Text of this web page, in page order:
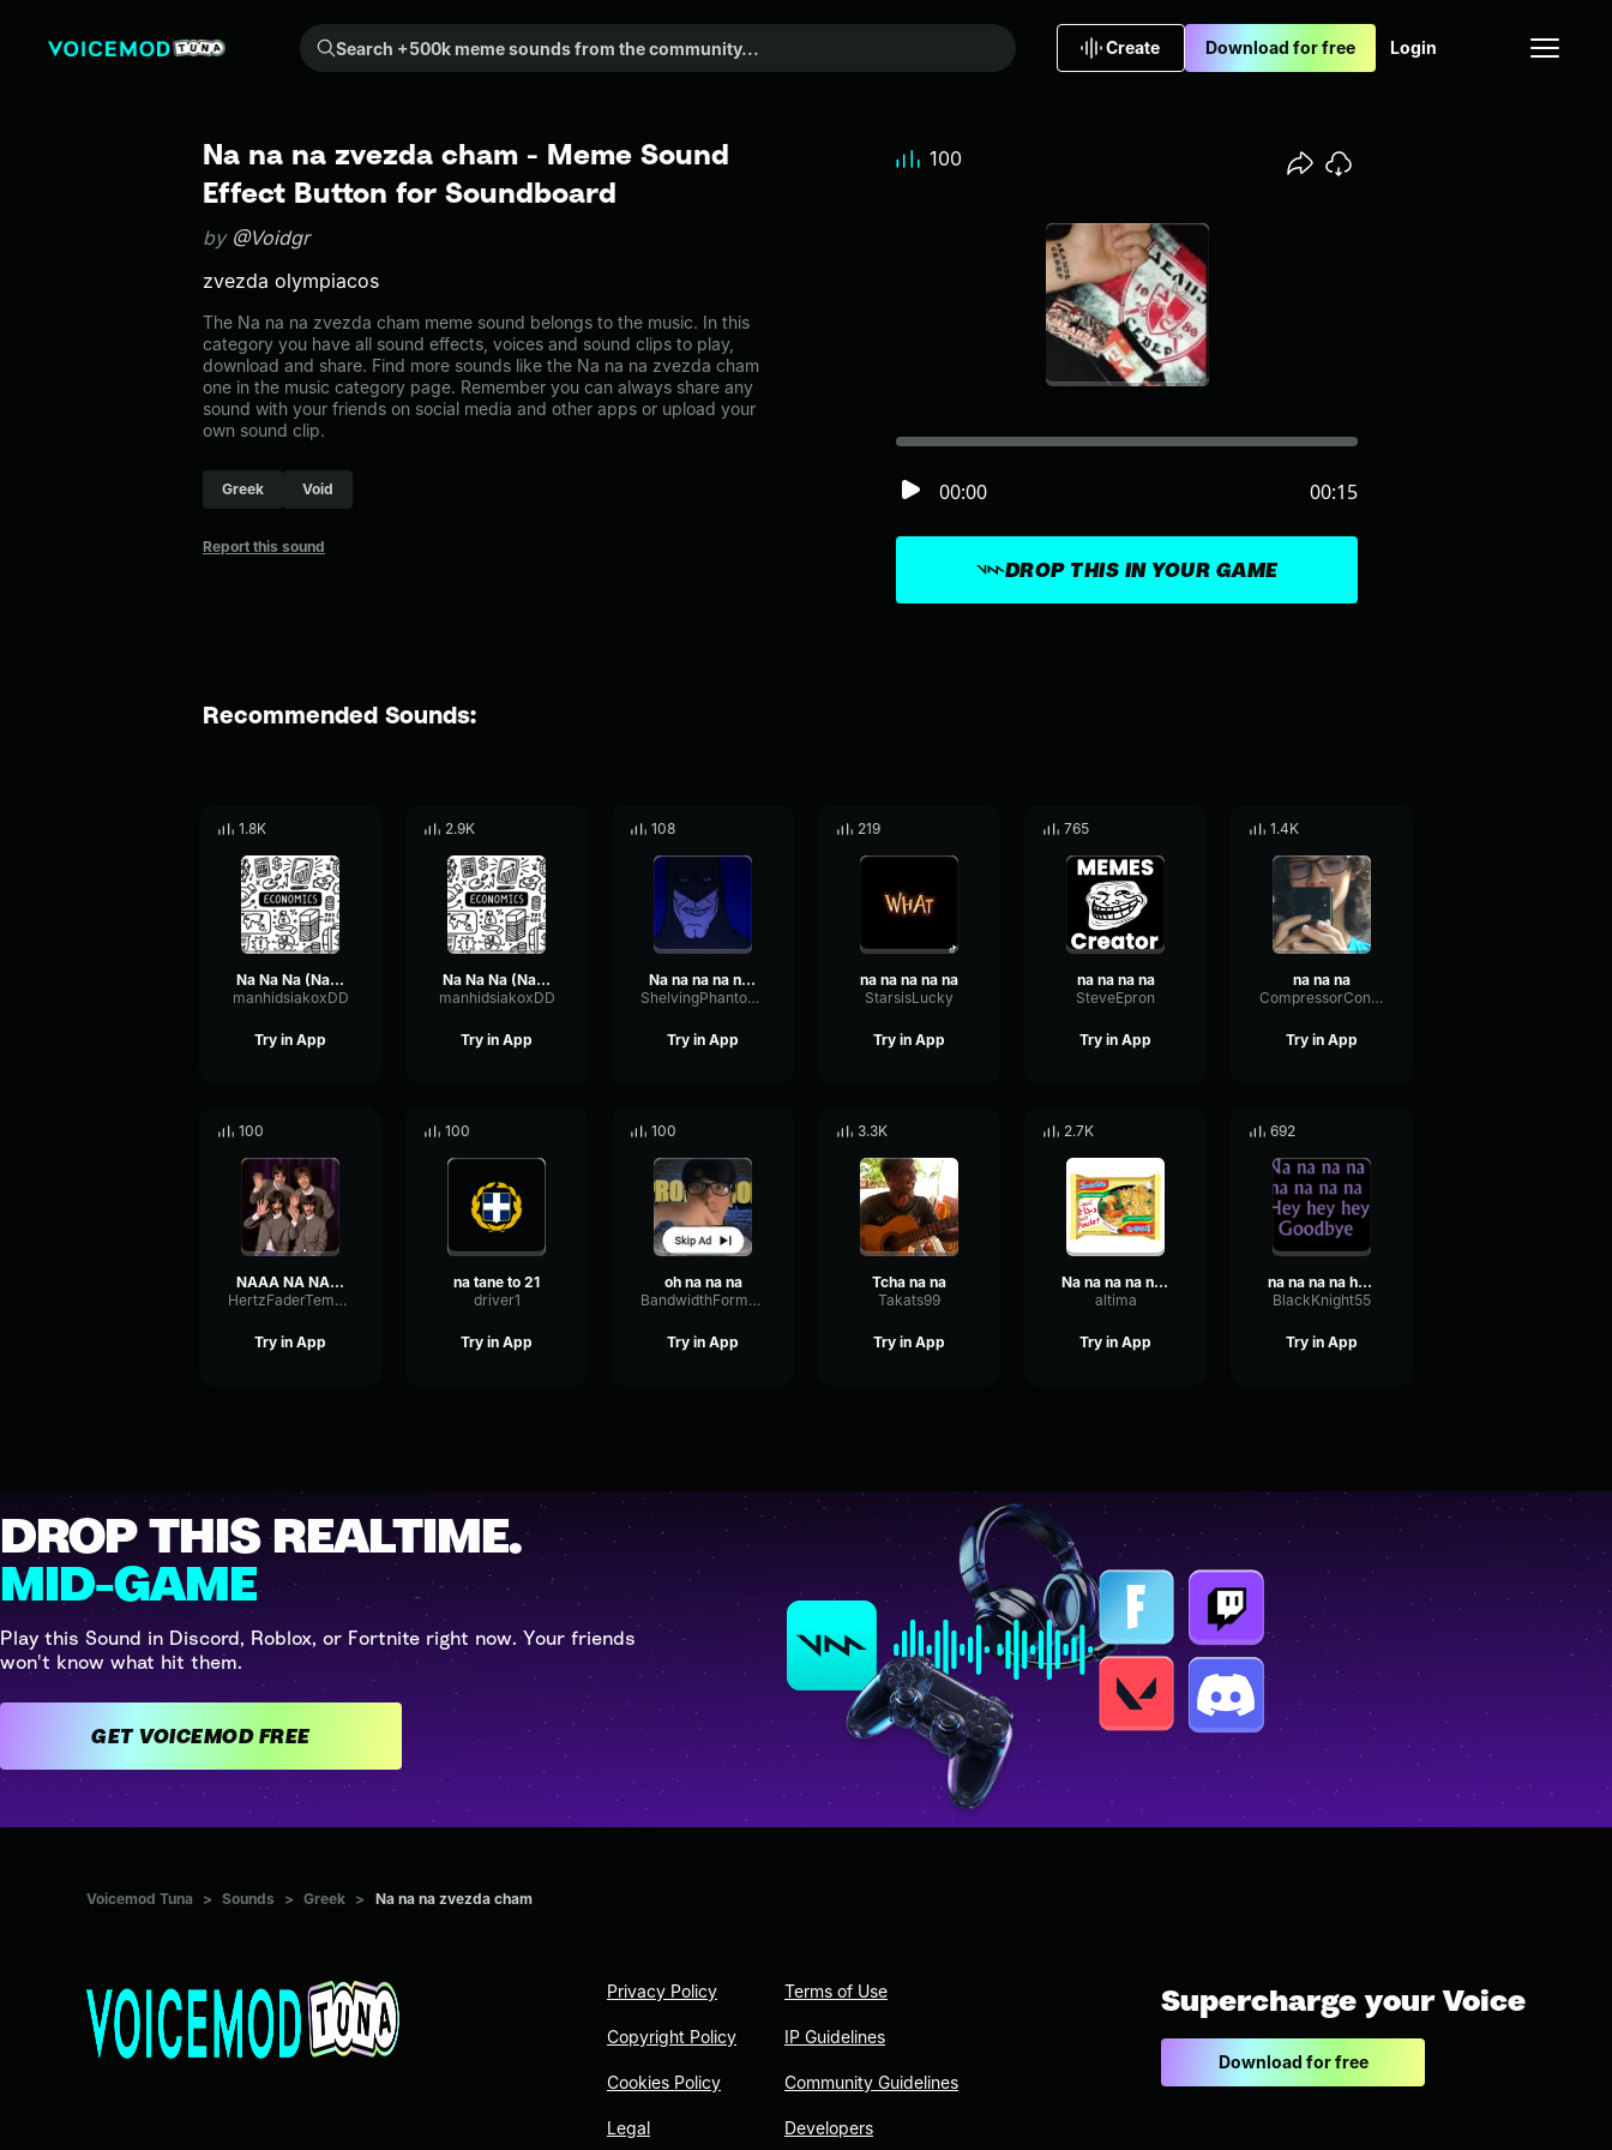
Search +500k meme sounds from the community...
Create Download for free Login
Na na na zvezda cham - Meme Sound
Effect Button for Soundboard
by @Voidgr
zvezda olympiacos
The Na na na zvezda cham meme sound belongs to the music. In this
category you have all sound effects, voices and sound clips to play,
download and share. Find more sounds like the Na na na zvezda cham
one in the music category page. Remember you can always share any
sound with your friends on social media and other apps or upload your
own sound clip.
Greek Void
Report this sound
DROP THIS IN YOUR GAME
00:00 00:15
100
Recommended Sounds:
1.8K
Na Na Na (Na Na Na Na Na Na Na Na Na)
manhidsiakoxDD
Try in App
2.9K
Na Na Na (Na Na Na Na Na Na Na Na Na)
manhidsiakoxDD
Try in App
108
Na na na na na na na na na na na na na na na na... BATMAN!
ShelvingPhantomBuffer64796
Try in App
219
na na na na na
StarsisLucky
Try in App
765
na na na na
SteveEpron
Try in App
1.4K
na na na
CompressorConvolutionSaturation14800
Try in App
100
NAAA NA NA NA NA NA NAAA
HertzFaderTempo44357
Try in App
100
na tane to 21
driver1
Try in App
100
oh na na na
BandwidthFormantScale21920
Try in App
3.3K
Tcha na na
Takats99
Try in App
2.7K
Na na na na naaa! Meme (Sound Effect)
altima
Try in App
692
na na na na hey hey hey good bye
BlackKnight55
Try in App
DROP THIS REALTIME.
MID-GAME
Play this Sound in Discord, Roblox, or Fortnite right now. Your friends
won't know what hit them.
GET VOICEMOD FREE
Voicemod Tuna > Sounds > Greek > Na na na zvezda cham
Privacy Policy
Copyright Policy
Cookies Policy
Legal
Terms of Use
IP Guidelines
Community Guidelines
Developers
Supercharge your Voice
Download for free